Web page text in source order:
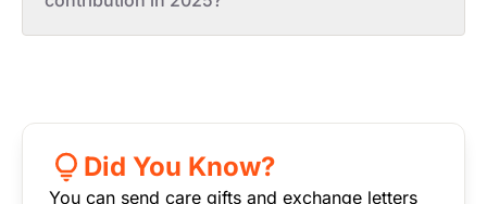
Did You Know?
You can send care gifts and exchange letters